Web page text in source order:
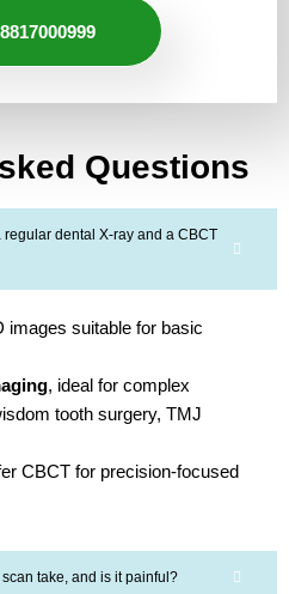
Questions
dental X-ray and a CBCT
images suitable for basic
, ideal for complex
tooth surgery, TMJ
CBCT for precision-focused
take, and is it painful?